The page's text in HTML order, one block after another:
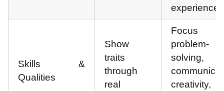
Skills &
Qualities
Show
traits
through
real
Focus
problem-
solving,
creativity,